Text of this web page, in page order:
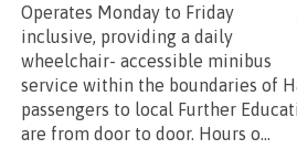
Operates Monday to Friday
inclusive, providing a daily
wheelchair- accessible minibus
service within the boundaries of
passengers to local Further
are from door to door. Hours o...